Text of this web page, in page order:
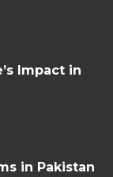
Impact in
in Pakistan